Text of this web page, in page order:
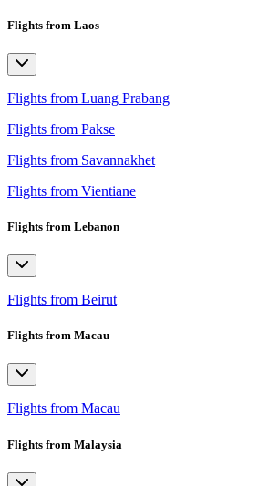
Flights from Laos
Flights from Luang Prabang
Flights from Pakse
Flights from Savannakhet
Flights from Vientiane
Flights from Lebanon
Flights from Beirut
Flights from Macau
Flights from Macau
Flights from Malaysia